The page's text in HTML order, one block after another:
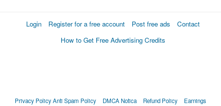
Login Register for a free account Post free ads
Contact
How to Get Free Advertising Credits
Privacy PolicyAnti Spam Policy DMCA Notica Refund Policy
Earnings